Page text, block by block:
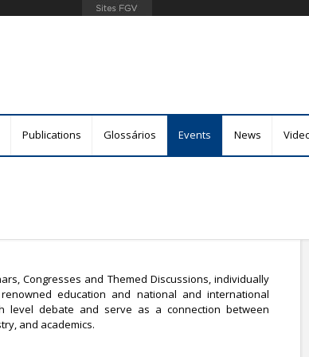
Skip
Publications Glossários Events News
Congresses and Themed Discussions, individually
education and national and international
level debate and serve as a connection between
and academics.